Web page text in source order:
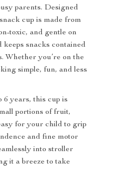
parents. Designed
cup is made from
toxic, and gentle on
snacks contained
Whether you’re on the
simple, fun, and less
6 years, this cup is
portions of fruit,
for your child to grip
and fine motor
into stroller
it a breeze to take